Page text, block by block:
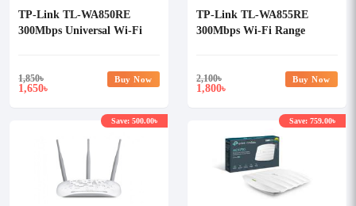
TP-Link TL-WA850RE
300Mbps Universal Wi-Fi
1,850৳
1,650৳
Buy Now
TP-Link TL-WA855RE
300Mbps Wi-Fi Range
2,100৳
1,800৳
Buy Now
Save: 500.00৳ Save: 759.00৳